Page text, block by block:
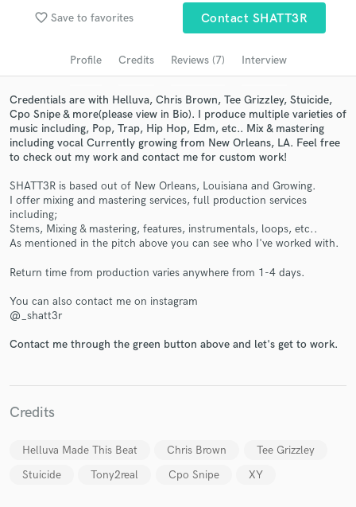
favorite_border Save to favorites Contact SHATT3R
Profile Credits Reviews (7) Interview
Credentials are with Helluva, Chris Brown, Tee Grizzley, Stuicide,
Cpo Snipe & more(please view in Bio). I produce multiple varieties of
music including, Pop, Trap, Hip Hop, Edm, etc.. Mix & mastering
including vocal Currently growing from New Orleans, LA. Feel free
to check out my work and contact me for custom work!
SHATT3R is based out of New Orleans, Louisiana and Growing.
I offer mixing and mastering services, full production services
including;
Stems, Mixing & mastering, features, instrumentals, loops, etc..
As mentioned in the pitch above you can see who I've worked with.
Return time from production varies anywhere from 1-4 days.
You can also contact me on instagram
@_shatt3r
Contact me through the green button above and let's get to work.
Credits
Helluva Made This Beat Chris Brown
Tee Grizzley
Stuicide
Tony2real Cpo Snipe XY
Search by credits or 'sounds like' and check out
Get Free Proposals
and receive handcrafted proposals and budgets
Make Amazing Music